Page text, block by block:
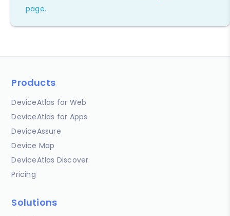
page.
Products
DeviceAtlas for Web
DeviceAtlas for Apps
DeviceAssure
Device Map
DeviceAtlas Discover
Pricing
Solutions